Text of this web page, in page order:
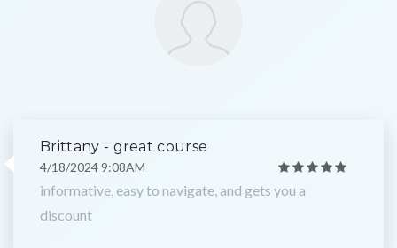
Brittany - great course
4/18/2024 9:08AM
informative, easy to navigate, and gets you a
discount